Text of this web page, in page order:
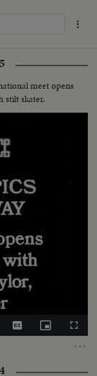
meet opens
stilt skater.
…
CaptionsPicture-
in-